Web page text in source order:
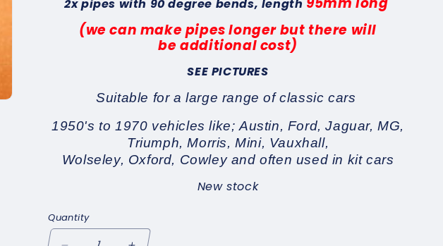
2x pipes with 90 degree bends, length
(we can make pipes longer but there will
beadditional cost)
SEE PICTURES
Suitable for a large range of classic cars
1950's to 1970 vehicles like; Austin, Ford, Jaguar, MG,
Triumph, Morris, Mini, Vauxhall,
Wolseley, Oxford, Cowley and often used in kit cars
New stock
Quantity